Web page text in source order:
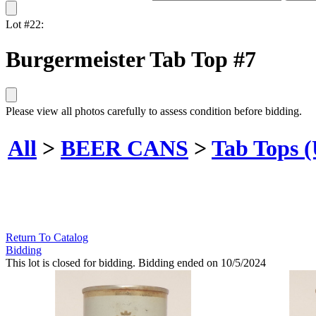
Lot #22:
Burgermeister Tab Top #7
Please view all photos carefully to assess condition before bidding.
All > BEER CANS > Tab Tops
Return To Catalog
Bidding
This lot is closed for bidding. Bidding ended on 10/5/2024